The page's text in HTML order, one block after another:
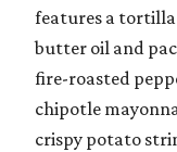
features a tortilla
butter oil and
fire-roasted
chipotle
crispy potato